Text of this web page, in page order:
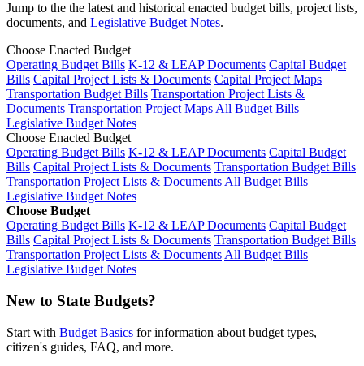
Jump to the the latest and historical enacted budget bills, project lists,
documents, and Legislative Budget Notes.
Choose Enacted Budget
Operating Budget Bills K-12 & LEAP Documents Capital Budget
Bills Capital Project Lists & Documents Capital Project Maps
Transportation Budget Bills Transportation Project Lists &
Documents Transportation Project MapsAll Budget Bills
Legislative Budget Notes
Choose Enacted Budget
Operating Budget Bills K-12 & LEAP Documents Capital Budget
Bills Capital Project Lists & Documents Transportation Budget Bills
Transportation Project Lists & DocumentsAll Budget Bills
Legislative Budget Notes
Choose Budget
Operating Budget Bills K-12 & LEAP Documents Capital Budget
Bills Capital Project Lists & Documents Transportation Budget Bills
Transportation Project Lists & DocumentsAll Budget Bills
Legislative Budget Notes
New to State Budgets?
Start with Budget Basics for information about budget types,
citizen's guides, FAQ, and more.